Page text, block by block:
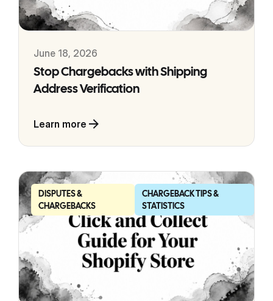
June 18, 2026
Stop Chargebacks with Shipping
Address Verification
Learn more
DISPUTES &
CHARGEBACKS
CHARGEBACK TIPS &
STATISTICS